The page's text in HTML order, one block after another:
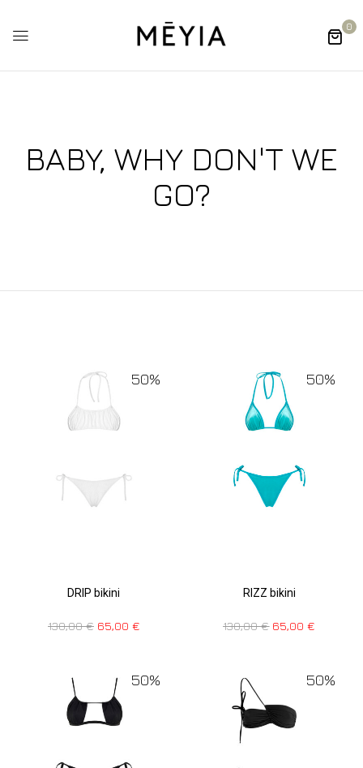
0
BABY, WHY DON'T WE
GO?
50%
DRIP bikini
130,00€ 65,00 €
50%
RIZZ bikini
130,00€ 65,00€
50% 50%